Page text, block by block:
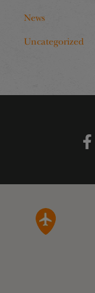
News
Uncategorized